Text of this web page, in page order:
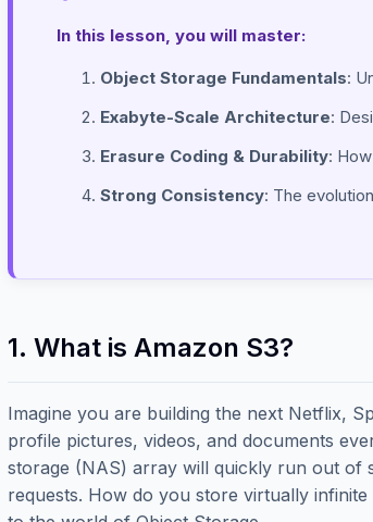
In this lesson, you will master:
Object Storage Fundamentals:
Exabyte-Scale Architecture:
Erasure Coding & Durability:
Strong Consistency: The
1. What is Amazon S3?
Imagine you are building the next Netflix,
profile pictures, videos, and documents
storage (NAS) array will quickly run out of
requests. How do you store virtually